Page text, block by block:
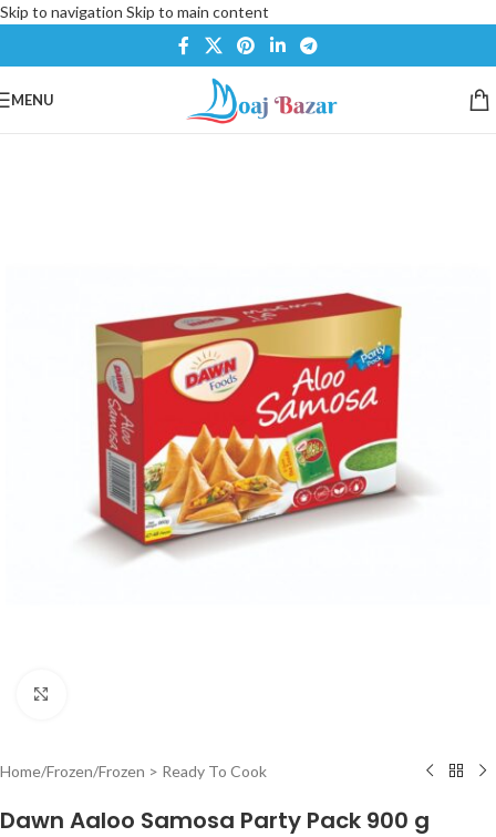
Skip to navigation Skip to main content
MENU
Home/Frozen/Frozen > Ready To Cook
Dawn Aaloo Samosa Party Pack 900 g